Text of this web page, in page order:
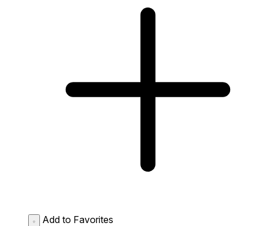
Add to Favorites